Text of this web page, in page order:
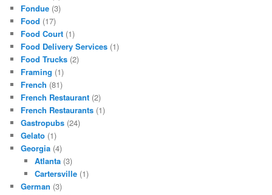
Fondue (3)
Food (17)
Food Court (1)
Food Delivery Services (1)
Food Trucks (2)
Framing (1)
French (81)
French Restaurant (2)
French Restaurants (1)
Gastropubs (24)
Gelato (1)
Georgia (4)
Atlanta(3)
Cartersville(1)
German (3)